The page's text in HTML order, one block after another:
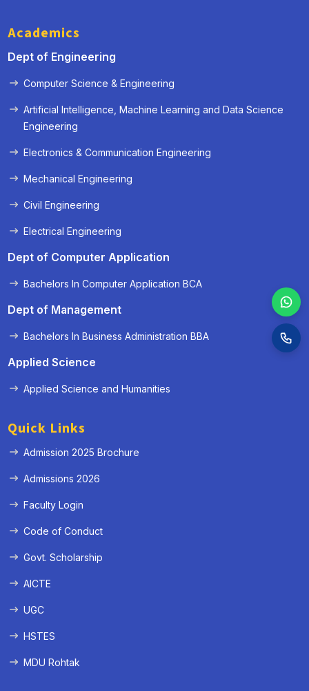
Academics
Dept of Engineering
Computer Science & Engineering
Artificial Intelligence, Machine Learning and Data Science
Engineering
Electronics & Communication Engineering
Mechanical Engineering
Civil Engineering
Electrical Engineering
Dept of Computer Application
Bachelors In Computer Application BCA
Dept of Management
Bachelors In Business Administration BBA
Applied Science
Applied Science and Humanities
Quick Links
Admission 2025 Brochure
Admissions 2026
Faculty Login
Code of Conduct
Govt. Scholarship
AICTE
UGC
HSTES
MDU Rohtak
« Prev Next »